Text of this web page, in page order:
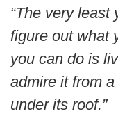
“The very least
figure out what
you can do is
admire it from
under its roof.”